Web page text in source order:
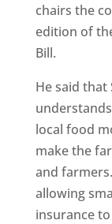
chairs the
edition of
Bill.
He said that
local food
make the
and
allowing
insurance